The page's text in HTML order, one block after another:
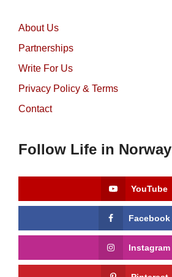
About Us
Partnerships
Write For Us
Privacy Policy & Terms
Contact
Follow Life in Norway
YouTube
Facebook
Instagram